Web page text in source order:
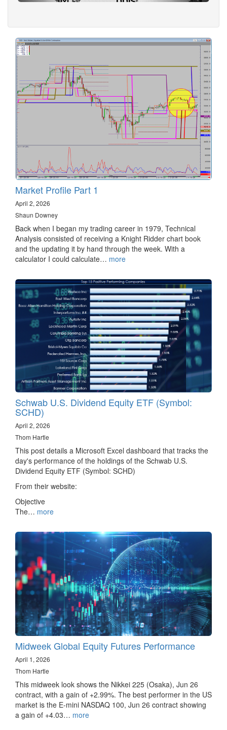
Market Profile Part 1
April 2, 2026
Shaun Downey
Back when I began my trading career in 1979, Technical
Analysis consisted of receiving a Knight Ridder chart book
and the updating it by hand through the week. With a
calculator I could calculate… more
Schwab U.S. Dividend Equity ETF (Symbol:
SCHD)
April 2, 2026
Thom Hartle
This post details a Microsoft Excel dashboard that tracks the
day's performance of the holdings of the Schwab U.S.
Dividend Equity ETF (Symbol: SCHD)
From their website:
Objective
The… more
Midweek Global Equity Futures Performance
April 1, 2026
Thom Hartle
This midweek look shows the Nikkei 225 (Osaka), Jun 26
contract, with a gain of +2.99%. The best performer in the US
market is the E-mini NASDAQ 100, Jun 26 contract showing
a gain of +4.03… more